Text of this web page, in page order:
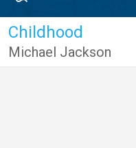
Childhood
Michael Jackson